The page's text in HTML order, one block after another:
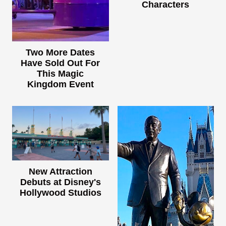
Two More Dates
Have Sold Out For
This Magic
Kingdom Event
Characters
New Attraction
Debuts at Disney's
Hollywood Studios